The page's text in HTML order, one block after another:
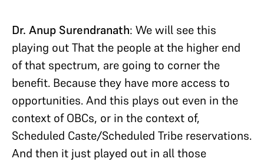
Dr. Anup Surendranath: We will see this
playing out That the people at the higher end
of that spectrum, are going to corner the
benefit. Because they have more access to
opportunities. And this plays out even in the
context of OBCs, or in the context of,
Scheduled Caste/Scheduled Tribe reservations.
And then it just played out in all those